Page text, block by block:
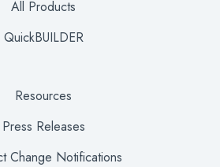
All Products
QuickBUILDER
Resources
Press Releases
Change Notifications